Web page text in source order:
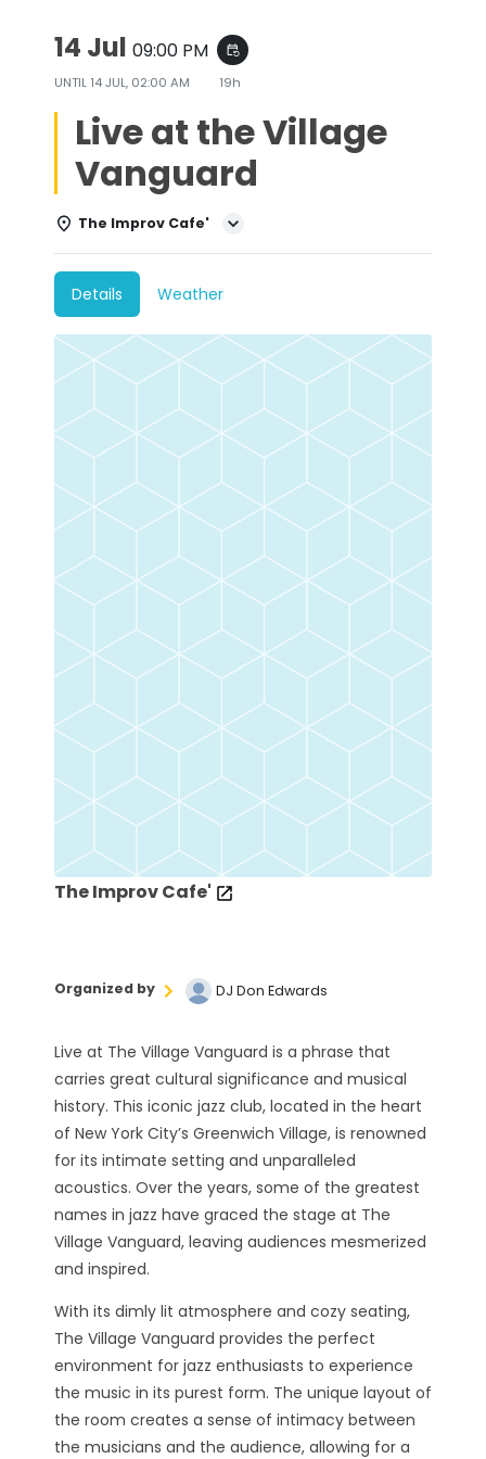
14 Jul 09:00 PM event_repeat
UNTIL 14 JUL, 02:00 AM 19h
Live at the Village
Vanguard
The Improv Cafe'
Details Weather
The Improv Cafe'
Organized by DJ Don Edwards
Live at The Village Vanguard is a phrase that
carries great cultural significance and musical
history. This iconic jazz club, located in the heart
of New York City’s Greenwich Village, is renowned
for its intimate setting and unparalleled
acoustics. Over the years, some of the greatest
names in jazz have graced the stage at The
Village Vanguard, leaving audiences mesmerized
and inspired.
With its dimly lit atmosphere and cozy seating,
The Village Vanguard provides the perfect
environment for jazz enthusiasts to experience
the music in its purest form. The unique layout of
the room creates a sense of intimacy between
the musicians and the audience, allowing for a